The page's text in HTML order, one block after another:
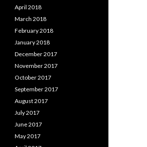
April 2018
March 2018
February 2018
January 2018
December 2017
November 2017
October 2017
September 2017
August 2017
July 2017
June 2017
May 2017